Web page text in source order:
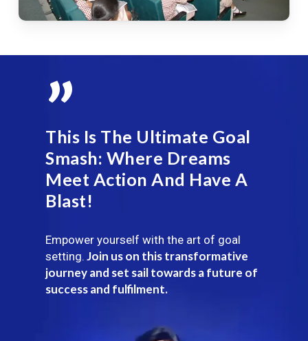
”
This Is The Ultimate Goal
Smash: Where Dreams
Meet Action And Have A
Blast!
Empower yourself with the art of goal
setting. Join us on this transformative
journey and set sail towards a future of
success and fulfilment.